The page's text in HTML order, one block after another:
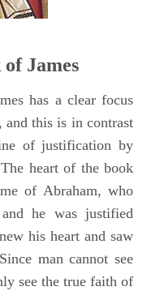
James
has a clear focus
and this is in contrast
of justification by
heart of the book
of Abraham, who
he was justified
his heart and saw
man cannot see
see the true faith of